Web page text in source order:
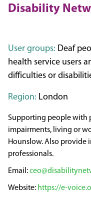
Disability
User groups: Deaf
health service users
difficulties or
Region: London
Supporting people with
impairments, living or
Hounslow. Also provide
professionals.
https://e-